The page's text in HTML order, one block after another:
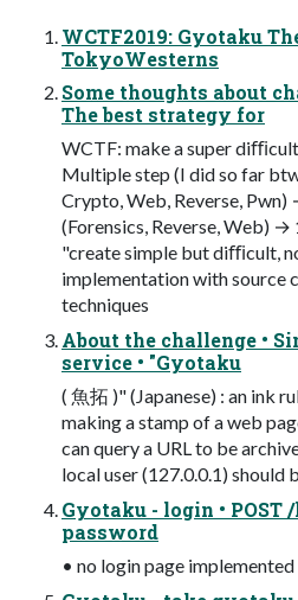
WCTF2019: Gyotaku
TokyoWesterns
Some thoughts about
The best strategy for
WCTF: make a super
Multiple step (I did so far
Crypto, Web, Reverse,
(Forensics, Reverse, Web) →
"create simple but diﬃcult,
implementation with source
techniques
About the challenge •
service • "Gyotaku
( 魚拓 )" (Japanese) : an ink
making a stamp of a web
can query a URL to be
local user (127.0.0.1) should
Gyotaku - login • POST
password
• no login page implemented